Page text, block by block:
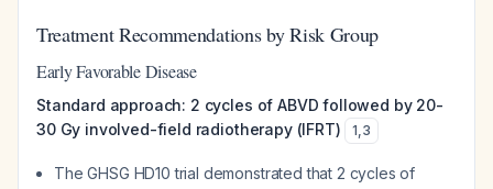
Treatment Recommendations by Risk Group
Early Favorable Disease
Standard approach: 2 cycles of ABVD followed by 20-
30 Gy involved-field radiotherapy (IFRT)
1,3
The GHSG HD10 trial demonstrated that 2 cycles of